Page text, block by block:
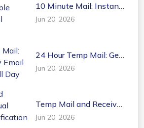
10 Minute Mail: Instant
Disposable Temporary
Email Generator
Jun 20, 2026
24 Hour Temp Mail: Get
a Temporary Email
Address for a Full Day
Jun 20, 2026
Temp Mail and Receive
SMS: Dual Anonymous
Verification Tools
Jun 20, 2026